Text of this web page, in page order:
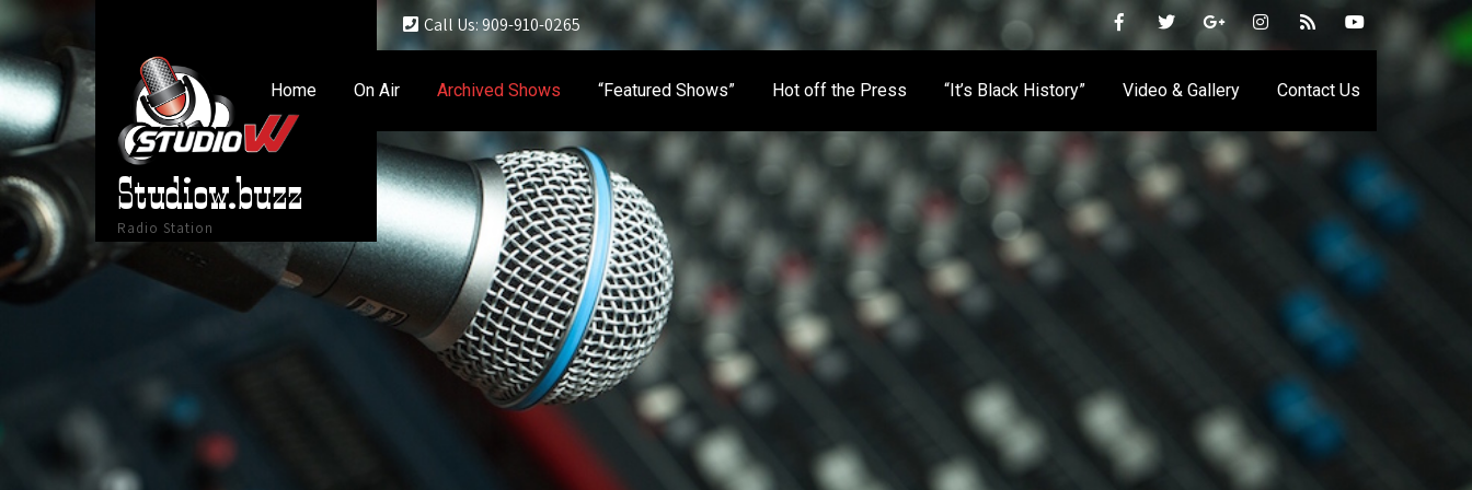
Call Us: 909-910-0265
Studiow.buzz
Radio Station
Home On Air Archived Shows “Featured Shows” Hot off the Press “It’s Black History” Video & Gallery Contact Us